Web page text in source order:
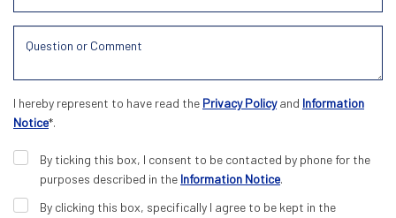
I hereby represent to have read the Privacy Policyand Information
Notice*.
By ticking this box, I consent to be contacted by phone for the
purposes described in the Information Notice.
By clicking this box, specifically I agree to be kept in the